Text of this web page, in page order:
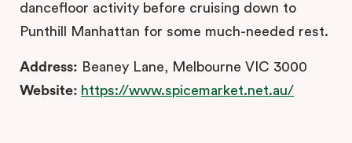
dancefloor activity before cruising down to
Punthill Manhattan for some much-needed rest.
Address: Beaney Lane, Melbourne VIC 3000
Website: https://www.spicemarket.net.au/